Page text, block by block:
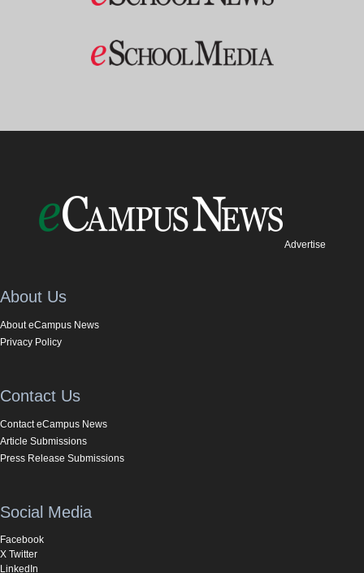
Advertise
About Us
About eCampus News
Privacy Policy
Contact Us
Contact eCampus News
Article Submissions
Press Release Submissions
Social Media
Facebook
X Twitter
LinkedIn